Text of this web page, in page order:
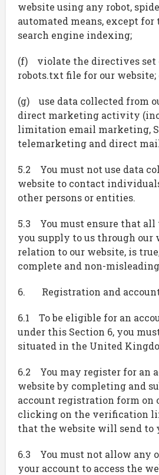
website using any robot,
automated means, except for
search engine indexing;
(f) violate the directives set
robots.txt file for our website;
(g) use data collected from
direct marketing activity
limitation email marketing,
telemarketing and direct
5.2 You must not use data
website to contact
other persons or entities.
5.3 You must ensure that
you supply to us through our
relation to our website, is
complete and non-
6. Registration and
6.1 To be eligible for an
under this Section 6, you
situated in the United
6.2 You may register for an
website by completing and
account registration form on
clicking on the verification
that the website will send to
6.3 You must not allow any
your account to access the